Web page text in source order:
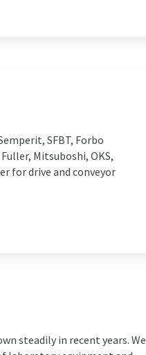
SFBT, Forbo
Mitsuboshi, OKS,
for drive and conveyor
steadily in recent years. We